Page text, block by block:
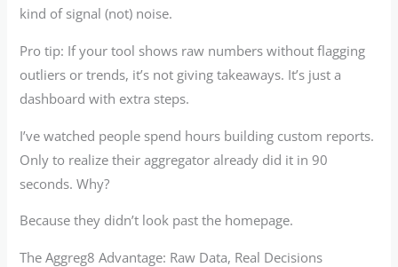
kind of signal (not) noise.
Pro tip: If your tool shows raw numbers without flagging
outliers or trends, it’s not giving takeaways. It’s just a
dashboard with extra steps.
I’ve watched people spend hours building custom reports.
Only to realize their aggregator already did it in 90
seconds. Why?
Because they didn’t look past the homepage.
The Aggreg8 Advantage: Raw Data, Real Decisions